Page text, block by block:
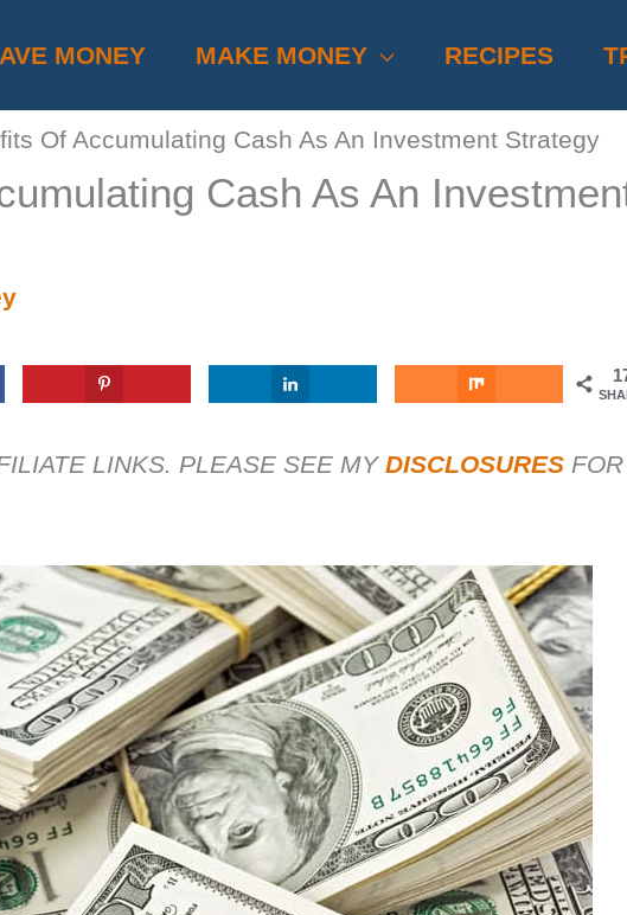
MONEY MAKE MONEY RECIPES
Of Accumulating Cash As An Investment Strategy
Cash As An
LINKS. PLEASE SEE MY DISCLOSURES FOR